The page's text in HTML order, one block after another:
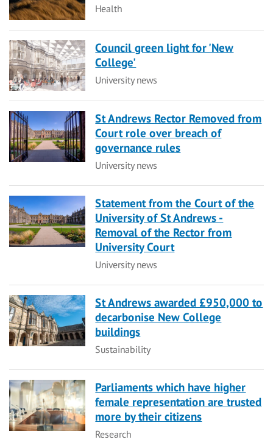
Category
Health
Council green light for 'New
College'
Category
University news
St Andrews Rector Removed from
Court role over breach of
governance rules
Category
University news
Statement from the Court of the
University of St Andrews -
Removal of the Rector from
University Court
Category
University news
St Andrews awarded £950,000 to
decarbonise New College
buildings
Category
Sustainability
Parliaments which have higher
female representation are trusted
more by their citizens
Category
Research